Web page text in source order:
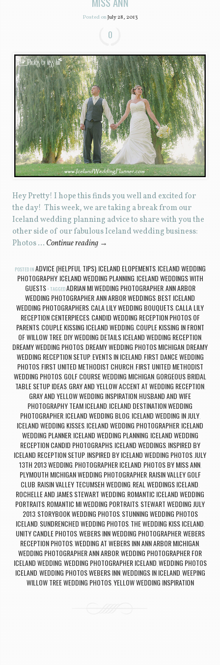
Posted onJuly 28, 2013
0
Hey Pretty! I hope this finds you well and excited for
the day! This week, we are taking a break from our
Iceland wedding planning advice to share with you the
other side of our fabulous Iceland wedding business:
Photos … Continue reading →
POSTED IN ADVICE (HELPFUL TIPS), ICELAND ELOPEMENTS, ICELAND WEDDING
PHOTOGRAPHY, ICELAND WEDDING PLANNING, ICELAND WEDDINGS WITH
GUESTS TAGGEDADRIAN MI WEDDING PHOTOGRAPHER,ANN ARBOR
WEDDING PHOTOGRAPHER,ANN ARBOR WEDDINGS, BEST ICELAND
WEDDING PHOTOGRAPHERS, CALA LILY WEDDING BOUQUETS, CALLA LILY
RECEPTION CENTERPIECES, CANDID WEDDING RECEPTION PHOTOS OF
PARENTS, COUPLE KISSING ICELAND WEDDING, COUPLE KISSING IN FRONT
OF WILLOW TREE, DIY WEDDING DETAILS ICELAND WEDDING RECEPTION,
DREAMY WEDDING PHOTOS, DREAMY WEDDING PHOTOS MICHIGAN, DREAMY
WEDDING RECEPTION SETUP, EVENTS IN ICELAND, FIRST DANCE WEDDING
PHOTOS, FIRST UNITED METHODIST CHURCH, FIRST UNITED METHODIST
WEDDING PHOTOS, GOLF COURSE WEDDING MICHIGAN, GORGEOUS BRIDAL
TABLE SETUP IDEAS, GRAY AND YELLOW ACCENT AT WEDDING RECEPTION,
GRAY AND YELLOW WEDDING INSPIRATION, HUSBAND AND WIFE
PHOTOGRAPHY TEAM ICELAND, ICELAND DESTINATION WEDDING
PHOTOGRAPHER, ICELAND WEDDING BLOG, ICELAND WEDDING IN JULY,
ICELAND WEDDING KISSES, ICELAND WEDDING PHOTOGRAPHER, ICELAND
WEDDING PLANNER, ICELAND WEDDING PLANNING, ICELAND WEDDING
RECEPTION CANDID PHOTOGRAPHS, ICELAND WEDDINGS, INSPIRED BY
ICELAND RECEPTION SETUP, INSPIRED BY ICELAND WEDDING PHOTOS, JULY
13TH 2013 WEDDING, PHOTOGRAPHER ICELAND, PHOTOS BY MISS ANN,
PLYMOUTH MICHIGAN WEDDING PHOTOGRAPHER, RAISIN VALLEY GOLF
CLUB, RAISIN VALLEY TECUMSEH WEDDING, REAL WEDDINGS ICELAND,
ROCHELLE AND JAMES STEWART WEDDING, ROMANTIC ICELAND WEDDING
PORTRAITS, ROMANTIC MI WEDDING PORTRAITS, STEWART WEDDING JULY
2013, STORYBOOK WEDDING PHOTOS, STUNNING WEDDING PHOTOS
ICELAND, SUNDRENCHED WEDDING PHOTOS, THE WEDDING KISS ICELAND,
UNITY CANDLE PHOTOS,WEBERS INN WEDDING PHOTOGRAPHER,WEBERS
RECEPTION PHOTOS,WEDDING AT WEBERS INN ANN ARBOR MICHIGAN,
WEDDING PHOTOGRAPHER ANN ARBOR,WEDDING PHOTOGRAPHER FOR
ICELAND WEDDING,WEDDING PHOTOGRAPHER ICELAND,WEDDING PHOTOS
ICELAND,WEDDING PHOTOS WEBERS INN,WEDDINGS IN ICELAND,WEEPING
WILLOW TREE WEDDING PHOTOS,YELLOW WEDDING INSPIRATION